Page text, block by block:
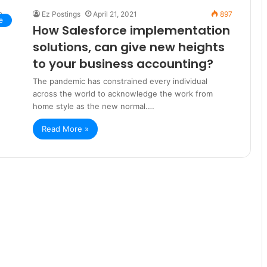
Ez Postings April 21, 2021 897
How Salesforce implementation
solutions, can give new heights
to your business accounting?
The pandemic has constrained every individual
across the world to acknowledge the work from
home style as the new normal.…
Read More »